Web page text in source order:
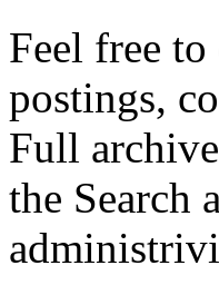
Feel free
postings,
Full
the Search